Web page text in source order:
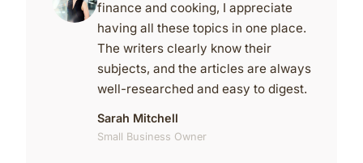
finance and cooking, I appreciate
having all these topics in one place.
The writers clearly know their
subjects, and the articles are always
well-researched and easy to digest.
Sarah Mitchell
Small Business Owner